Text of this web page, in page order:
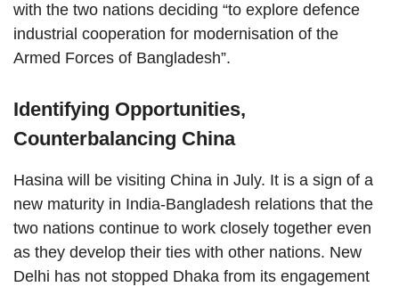
with the two nations deciding “to explore defence
industrial cooperation for modernisation of the
Armed Forces of Bangladesh”.
Identifying Opportunities,
Counterbalancing China
Hasina will be visiting China in July. It is a sign of a
new maturity in India-Bangladesh relations that the
two nations continue to work closely together even
as they develop their ties with other nations. New
Delhi has not stopped Dhaka from its engagement